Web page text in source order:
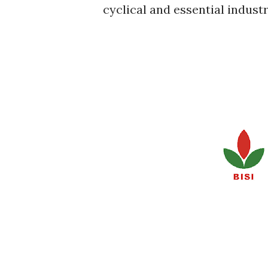
cyclical and essential